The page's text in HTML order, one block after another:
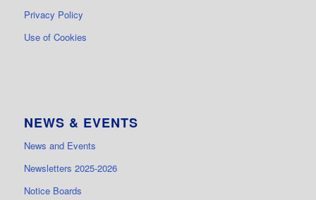
Privacy Policy
Use of Cookies
NEWS & EVENTS
News and Events
Newsletters 2025-2026
Notice Boards